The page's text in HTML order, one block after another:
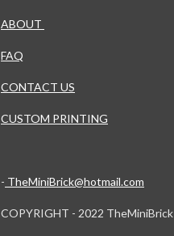
ABOUT
FAQ
CONTACT US
CUSTOM PRINTING
- TheMiniBrick@hotmail.com
COPYRIGHT - 2022 TheMiniBrick